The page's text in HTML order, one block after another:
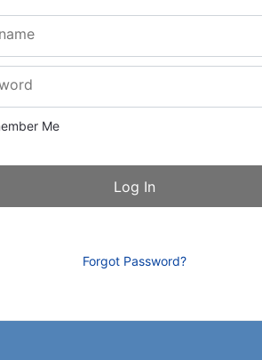
Me
Forgot Password?